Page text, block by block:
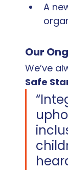
A
Our
We’ve
Safe